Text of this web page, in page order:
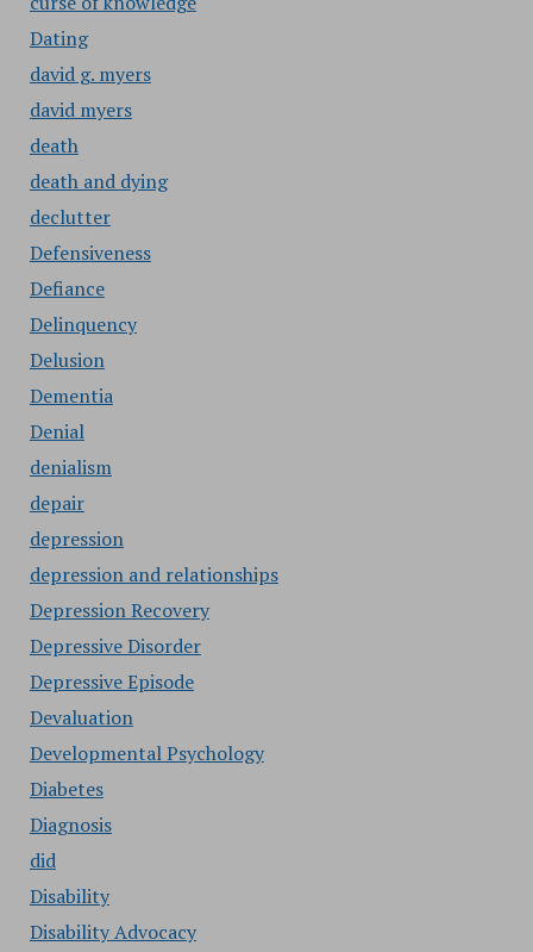
Dating
david g. myers
david myers
death
death and dying
declutter
Defensiveness
Defiance
Delinquency
Delusion
Dementia
Denial
denialism
depair
depression
depression and relationships
Depression Recovery
Depressive Disorder
Depressive Episode
Devaluation
Developmental Psychology
Diabetes
Diagnosis
did
Disability
Disability Advocacy